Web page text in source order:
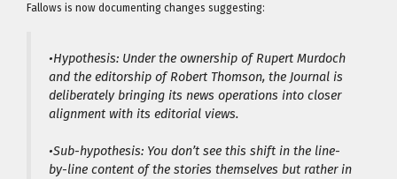
Fallows is now documenting changes suggesting:
•Hypothesis: Under the ownership of Rupert Murdoch
and the editorship of Robert Thomson, the Journal is
deliberately bringing its news operations into closer
alignment with its editorial views.
•Sub-hypothesis: You don’t see this shift in the line-
by-line content of the stories themselves but rather in